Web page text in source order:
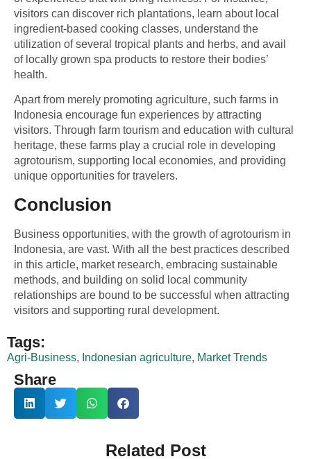
visitors can discover rich plantations, learn about local
ingredient-based cooking classes, understand the
utilization of several tropical plants and herbs, and avail
of locally grown spa products to restore their bodies’
health.
Apart from merely promoting agriculture, such farms in
Indonesia encourage fun experiences by attracting
visitors. Through farm tourism and education with cultural
heritage, these farms play a crucial role in developing
agrotourism, supporting local economies, and providing
unique opportunities for travelers.
Conclusion
Business opportunities, with the growth of agrotourism in
Indonesia, are vast. With all the best practices described
in this article, market research, embracing sustainable
methods, and building on solid local community
relationships are bound to be successful when attracting
visitors and supporting rural development.
Tags:
Agri-Business, Indonesian agriculture, Market Trends
Share
Related Post